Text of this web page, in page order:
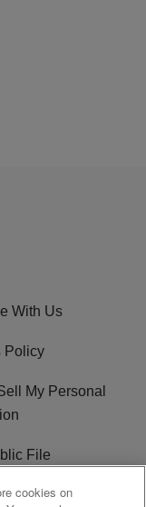
With Us
Policy
My Personal
File
cookies on